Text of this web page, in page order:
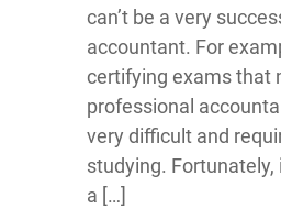
can’t be a very
accountant. For
certifying exams that
professional
very difficult and
studying. Fortunately,
a […]